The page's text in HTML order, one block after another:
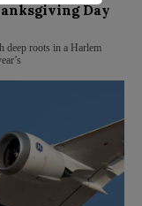
Day
deep roots in a Harlem